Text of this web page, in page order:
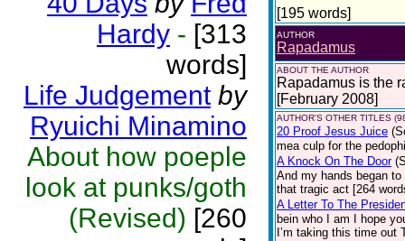
Hardy - [313
words]
Life Judgement by
Ryuichi Minamino
About how poeple
look at punks/goth
(Revised) [260
[195 words]
AUTHOR
Rapadamus
ABOUT THE AUTHOR
Rapadamus is the
[February 2008]
AUTHOR'S OTHER TITLES
20 Proof Jesus Juice
mea culp for the
A Knock On The Door
And my hands began
that tragic act [264
A Letter To The
bein who I am I hope
I’m taking this time out